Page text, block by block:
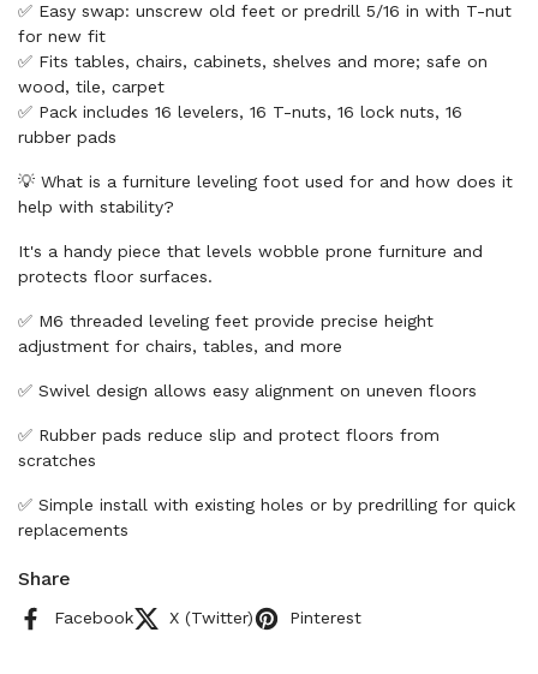
✅ Easy swap: unscrew old feet or predrill 5/16 in with T-nut
for new fit
✅ Fits tables, chairs, cabinets, shelves and more; safe on
wood, tile, carpet
✅ Pack includes 16 levelers, 16 T-nuts, 16 lock nuts, 16
rubber pads
💡 What is a furniture leveling foot used for and how does it
help with stability?
It's a handy piece that levels wobble prone furniture and
protects floor surfaces.
✅ M6 threaded leveling feet provide precise height
adjustment for chairs, tables, and more
✅ Swivel design allows easy alignment on uneven floors
✅ Rubber pads reduce slip and protect floors from
scratches
✅ Simple install with existing holes or by predrilling for quick
replacements
Share
Facebook X (Twitter) Pinterest